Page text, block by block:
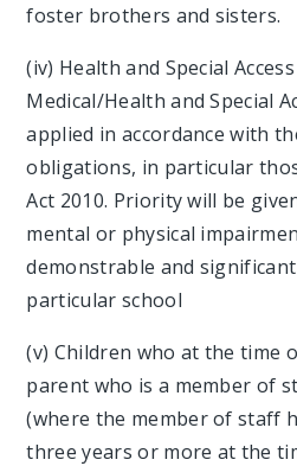
foster brothers and sisters.
(iv) Health and Special
Medical/Health and Special
applied in accordance with
obligations, in particular
Act 2010. Priority will be
mental or physical
demonstrable and
particular school
(v) Children who at the time
parent who is a member of
(where the member of staff
three years or more at the